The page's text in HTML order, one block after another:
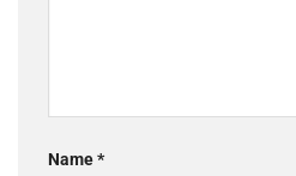
Name*